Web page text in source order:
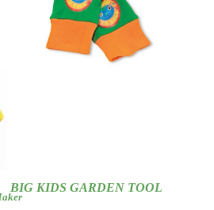
BIG KIDS GARDEN TOOL